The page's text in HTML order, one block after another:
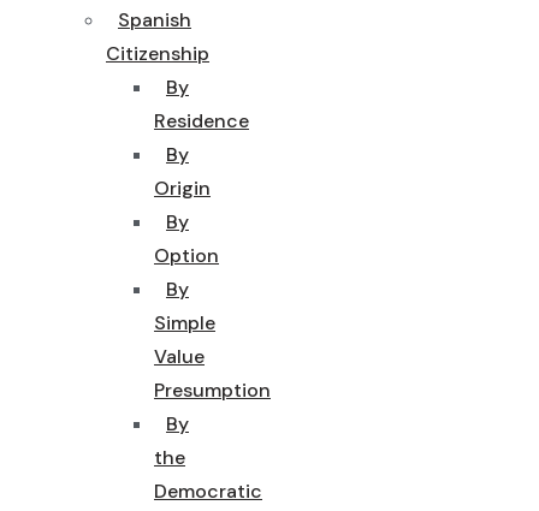
Spanish
Citizenship
By
Residence
By
Origin
By
Option
By
Simple
Value
Presumption
By
the
Democratic